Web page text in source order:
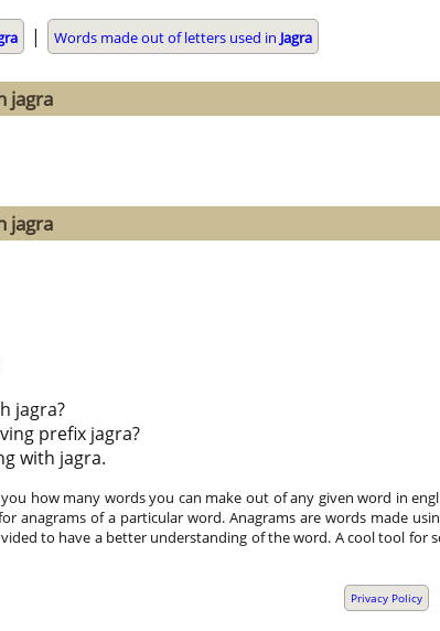
| Words made out of letters used in Jagra
jagra
jagra
jagra?
prefix jagra?
with jagra.
how many words you can make out of any given word in
anagrams of a particular word. Anagrams are words made
to have a better understanding of the word. A cool tool
Privacy Policy